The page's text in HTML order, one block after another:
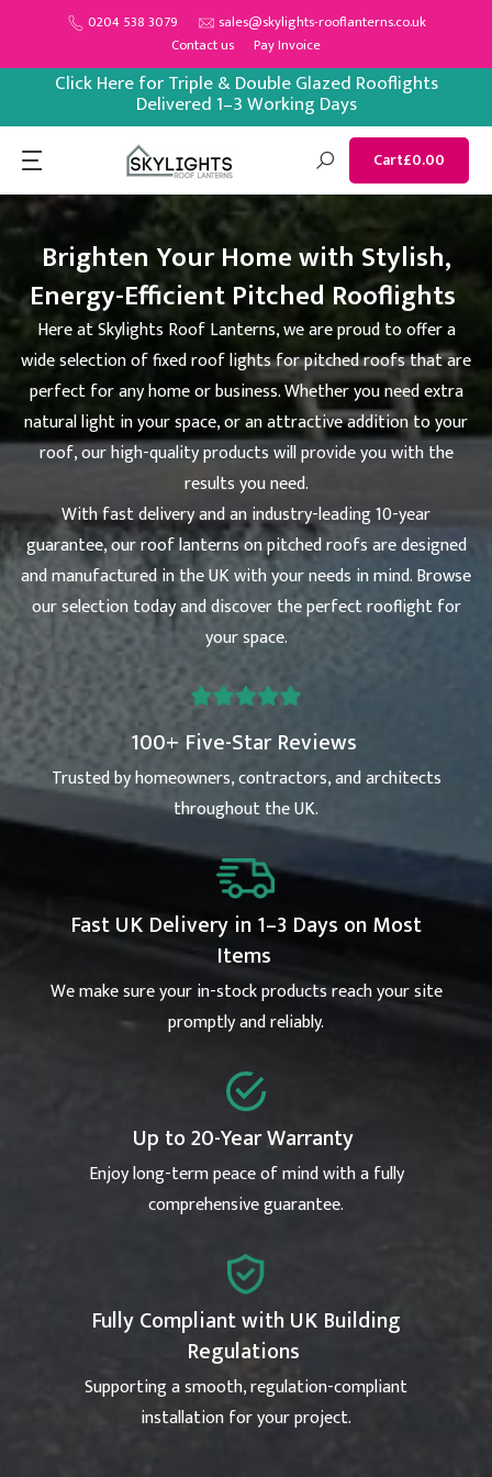
content
0204 538 3079
sales@skylights-rooflanterns.co.uk
Contact us
Pay Invoice
Click Here for Triple & Double Glazed Rooflights
Delivered 1–3 Working Days
Cart£0.00
Brighten Your Home with Stylish,
Energy-Efficient Pitched Rooflights
Here at Skylights Roof Lanterns, we are proud to offer a
wide selection of fixed roof lights for pitched roofs that are
perfect for any home or business. Whether you need extra
natural light in your space, or an attractive addition to your
roof, our high-quality products will provide you with the
results you need.
With fast delivery and an industry-leading 10-year
guarantee, our roof lanterns on pitched roofs are designed
and manufactured in the UK with your needs in mind. Browse
our selection today and discover the perfect rooflight for
your space.
100+ Five-Star Reviews
Trusted by homeowners, contractors, and architects
throughout the UK.
Fast UK Delivery in 1–3 Days on Most
Items
We make sure your in-stock products reach your site
promptly and reliably.
Up to 20-Year Warranty
Enjoy long-term peace of mind with a fully
comprehensive guarantee.
Fully Compliant with UK Building
Regulations
Supporting a smooth, regulation-compliant
installation for your project.